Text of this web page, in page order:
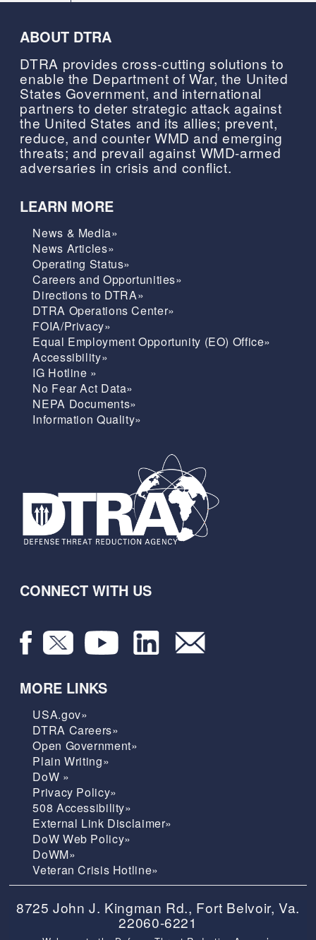
ABOUT DTRA
DTRA provides cross-cutting solutions to
enable the Department of War, the United
States Government, and international
partners to deter strategic attack against
the United States and its allies; prevent,
reduce, and counter WMD and emerging
threats; and prevail against WMD-armed
adversaries in crisis and conflict.
LEARN MORE
News & Media»
News Articles»
Operating Status»
Careers and Opportunities»
Directions to DTRA»
DTRA Operations Center»
FOIA/Privacy»
Equal Employment Opportunity (EO) Office»
Accessibility»
IG Hotline »
No Fear Act Data»
NEPA Documents»
Information Quality»
CONNECT WITH US
MORE LINKS
USA.gov»
DTRA Careers»
Open Government»
Plain Writing»
DoW »
Privacy Policy»
508 Accessibility»
External Link Disclaimer»
DoW Web Policy»
DoWM»
Veteran Crisis Hotline»
8725 John J. Kingman Rd., Fort Belvoir, Va.
22060-6221